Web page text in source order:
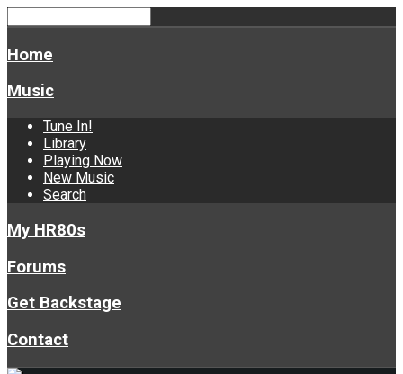
Home
Music
Tune In!
Library
Playing Now
New Music
Search
My HR80s
Forums
Get Backstage
Contact